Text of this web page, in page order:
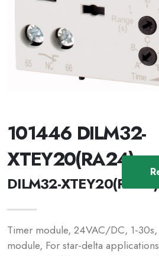
101446 DILM32-
XTEY20(RA24)
DILM32-
Timer module, 24VAC/DC, 1-
module, For star-delta